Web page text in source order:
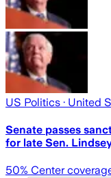
US Politics · United
Senate passes
for late Sen.
50% Center